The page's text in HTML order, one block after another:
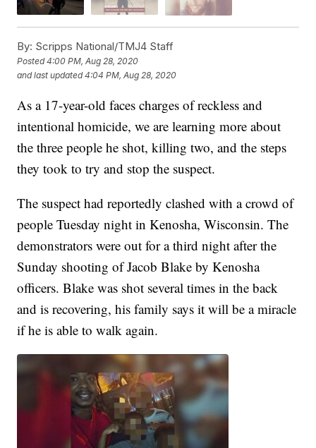
By: Scripps National/TMJ4 Staff
Posted4:00 PM, Aug 28, 2020
and last updated 4:04 PM, Aug 28, 2020
As a 17-year-old faces charges of reckless and
intentional homicide, we are learning more about
the three people he shot, killing two, and the steps
they took to try and stop the suspect.
The suspect had reportedly clashed with a crowd of
people Tuesday night in Kenosha, Wisconsin. The
demonstrators were out for a third night after the
Sunday shooting of Jacob Blake by Kenosha
officers. Blake was shot several times in the back
and is recovering, his family says it will be a miracle
if he is able to walk again.